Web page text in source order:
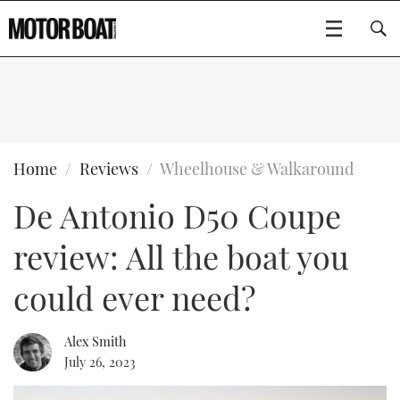
BOATS
FLYBRIDGES
SPORTSCRUISERS
ELECTRIC BOATS
RIB GUIDE
WHEELHOUSE & WALKAROUND
GEAR
EDITOR'S CHOICE
VIDEOS
NEW BOATS
CRUISING
EVENTS
FORT LAUDERDALE BOAT SHOW 2025
BOOT DÜSSELDORF 2025
BOAT CUISINE
MOTOR BOAT AWARDS
Type to search
Home Reviews Wheelhouse & Walkaround
De Antonio D50 Coupe
review: All the boat you
could ever need?
Alex Smith
July 26, 2023